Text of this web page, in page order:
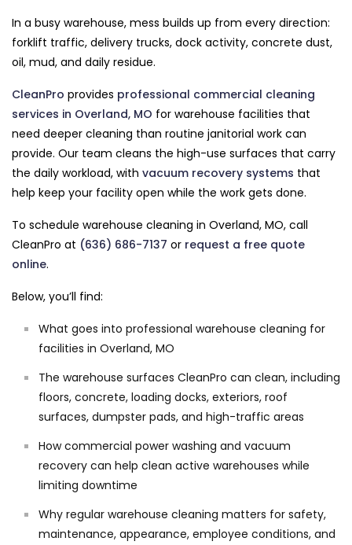
In a busy warehouse, mess builds up from every direction:
forklift traffic, delivery trucks, dock activity, concrete dust,
oil, mud, and daily residue.
CleanPro provides professional commercial cleaning
services in Overland, MO for warehouse facilities that
need deeper cleaning than routine janitorial work can
provide. Our team cleans the high-use surfaces that carry
the daily workload, with vacuum recovery systems that
help keep your facility open while the work gets done.
To schedule warehouse cleaning in Overland, MO, call
CleanPro at (636) 686-7137 or request a free quote
online.
Below, you’ll find:
What goes into professional warehouse cleaning for
facilities in Overland, MO
The warehouse surfaces CleanPro can clean, including
floors, concrete, loading docks, exteriors, roof
surfaces, dumpster pads, and high-traffic areas
How commercial power washing and vacuum
recovery can help clean active warehouses while
limiting downtime
Why regular warehouse cleaning matters for safety,
maintenance, appearance, employee conditions, and